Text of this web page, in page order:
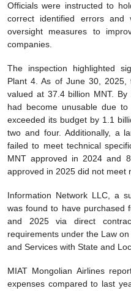
Officials were instructed to
correct identified errors and
oversight measures to
companies.
The inspection highlighted
Plant 4. As of June 30, 2025,
valued at 37.4 billion MNT.
had become unusable due
exceeded its budget by 1.1
two and four. Additionally, a
failed to meet technical
MNT approved in 2024 and
approved in 2025 did not meet
Information Network LLC, a
was found to have purchased
and 2025 via direct
requirements under the Law
and Services with State and
MIAT Mongolian Airlines
expenses compared to last